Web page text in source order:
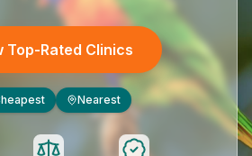
Top-Rated Clinics
Nearest